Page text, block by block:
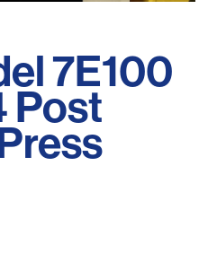
7E100
Post